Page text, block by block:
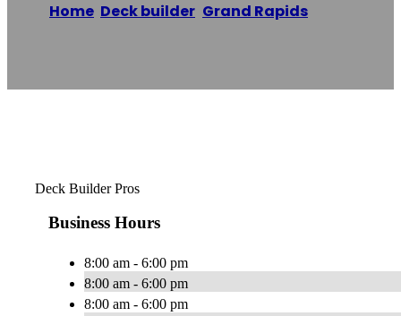
Home Deck builder Grand Rapids
Deck Builder Pros
Business Hours
8:00 am - 6:00 pm
8:00 am - 6:00 pm
8:00 am - 6:00 pm